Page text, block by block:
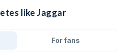
like Jaggar
For fans